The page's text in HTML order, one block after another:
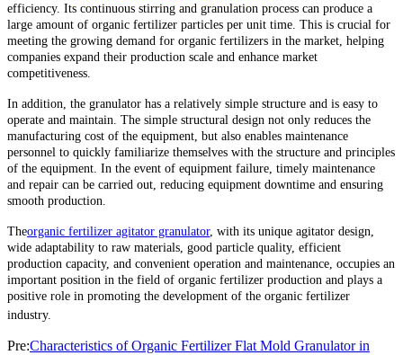
efficiency. Its continuous stirring and granulation process can produce a
large amount of organic fertilizer particles per unit time. This is crucial for
meeting the growing demand for organic fertilizers in the market, helping
companies expand their production scale and enhance market
competitiveness.
In addition, the granulator has a relatively simple structure and is easy to
operate and maintain. The simple structural design not only reduces the
manufacturing cost of the equipment, but also enables maintenance
personnel to quickly familiarize themselves with the structure and principles
of the equipment. In the event of equipment failure, timely maintenance
and repair can be carried out, reducing equipment downtime and ensuring
smooth production.
Theorganic fertilizer agitator granulator, with its unique agitator design,
wide adaptability to raw materials, good particle quality, efficient
production capacity, and convenient operation and maintenance, occupies an
important position in the field of organic fertilizer production and plays a
positive role in promoting the development of the organic fertilizer
industry.
Pre:Characteristics of Organic Fertilizer Flat Mold Granulator in